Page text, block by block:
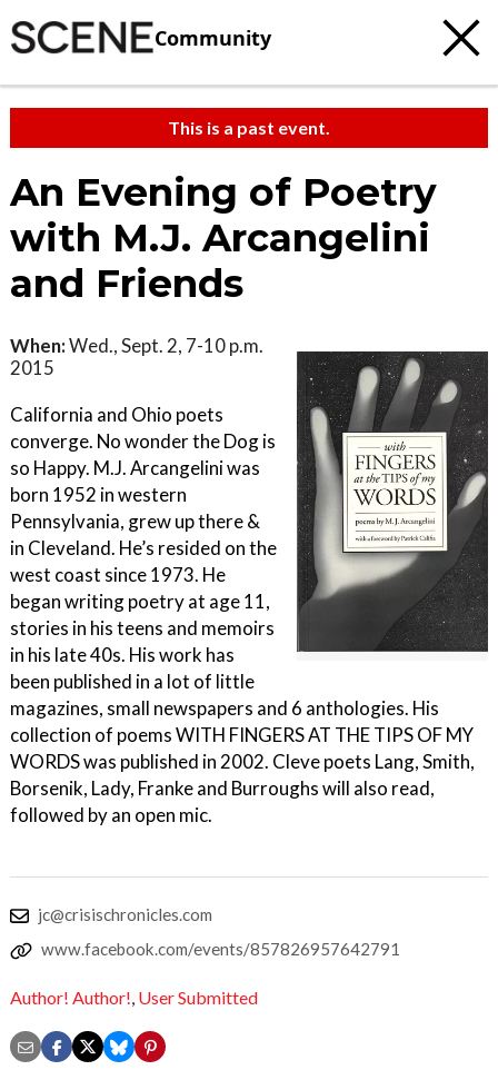
Community
This is a past event.
An Evening of Poetry
with M.J. Arcangelini
and Friends
When:Wed., Sept. 2, 7-10 p.m.
2015
California and Ohio poets
converge. No wonder the Dog is
so Happy. M.J. Arcangelini was
born 1952 in western
Pennsylvania, grew up there &
in Cleveland. He’s resided on the
west coast since 1973. He
began writing poetry at age 11,
stories in his teens and memoirs
in his late 40s. His work has
been published in a lot of little
magazines, small newspapers and 6 anthologies. His
collection of poems WITH FINGERS AT THE TIPS OF MY
WORDS was published in 2002. Cleve poets Lang, Smith,
Borsenik, Lady, Franke and Burroughs will also read,
followed by an open mic.
jc@crisischronicles.com
www.facebook.com/events/857826957642791
Author! Author!, User Submitted